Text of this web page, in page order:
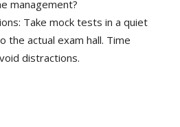
management?
Take mock tests in a quiet
the actual exam hall. Time
distractions.